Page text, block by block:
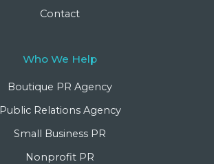
Contact
Who We Help
Boutique PR Agency
Public Relations Agency
Small Business PR
Nonprofit PR